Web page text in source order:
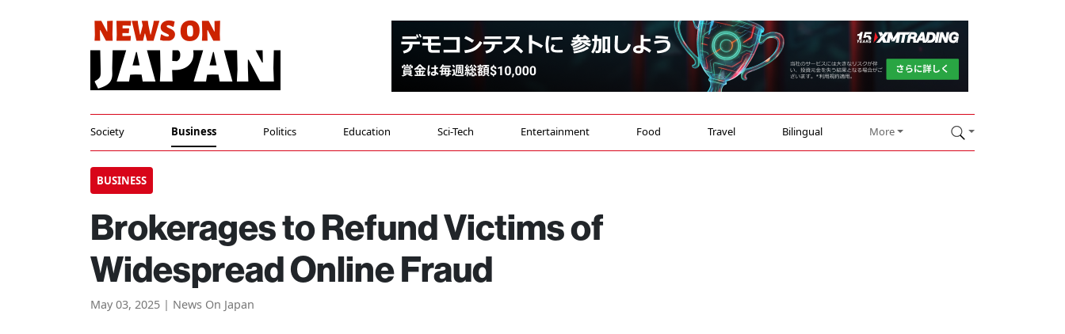
Society Business Politics Education Sci-Tech Entertainment Food Travel Bilingual More
BUSINESS
Brokerages to Refund Victims of
Widespread Online Fraud
May 03, 2025 | News On Japan